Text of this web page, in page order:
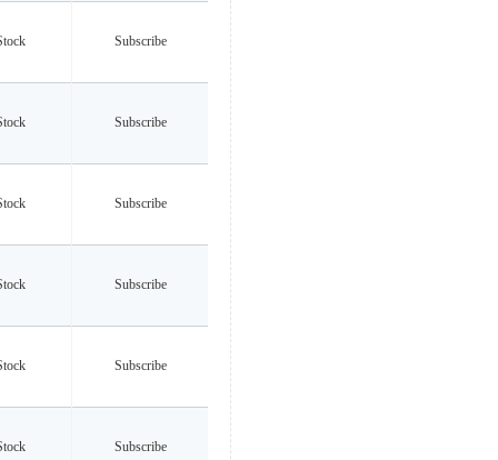
Subscribe
Subscribe
Subscribe
Subscribe
Subscribe
Subscribe